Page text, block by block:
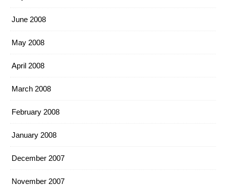
June 2008
May 2008
April 2008
March 2008
February 2008
January 2008
December 2007
November 2007